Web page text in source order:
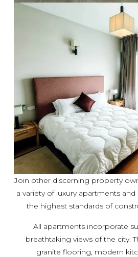
Join other discerning property
a variety of luxury apartments
the highest standards of
All apartments incorporate
breathtaking views of the city.
granite flooring, modern